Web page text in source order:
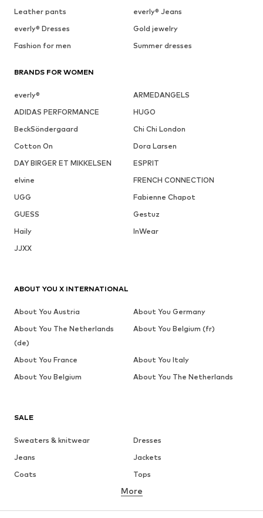
Leather pants
everly® Jeans
everly® Dresses
Gold jewelry
Fashion for men
Summer dresses
BRANDS FOR WOMEN
everly®
ARMEDANGELS
ADIDAS PERFORMANCE
HUGO
BeckSöndergaard
Chi Chi London
Cotton On
Dora Larsen
DAY BIRGER ET MIKKELSEN
ESPRIT
elvine
FRENCH CONNECTION
UGG
Fabienne Chapot
GUESS
Gestuz
Haily
InWear
JJXX
SALE
Sweaters & knitwear
Dresses
Jeans
Jackets
Coats
Tops
Underwear
Skirts
Blouses & tunics
More
ABOUT YOU X INTERNATIONAL
About You Austria
About You Germany
About You The Netherlands
(de)
About You Belgium (fr)
About You France
About You Italy
About You Belgium
About You The Netherlands